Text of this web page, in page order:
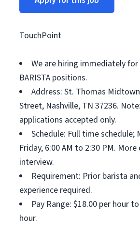
TouchPoint
We are hiring immediately
BARISTA positions.
Address: St. Thomas
Street, Nashville, TN 37236.
applications accepted only.
Schedule: Full time schedule;
Friday, 6:00 AM to 2:30 PM.
interview.
Requirement: Prior barista
experience required.
Pay Range: $18.00 per hour
hour.